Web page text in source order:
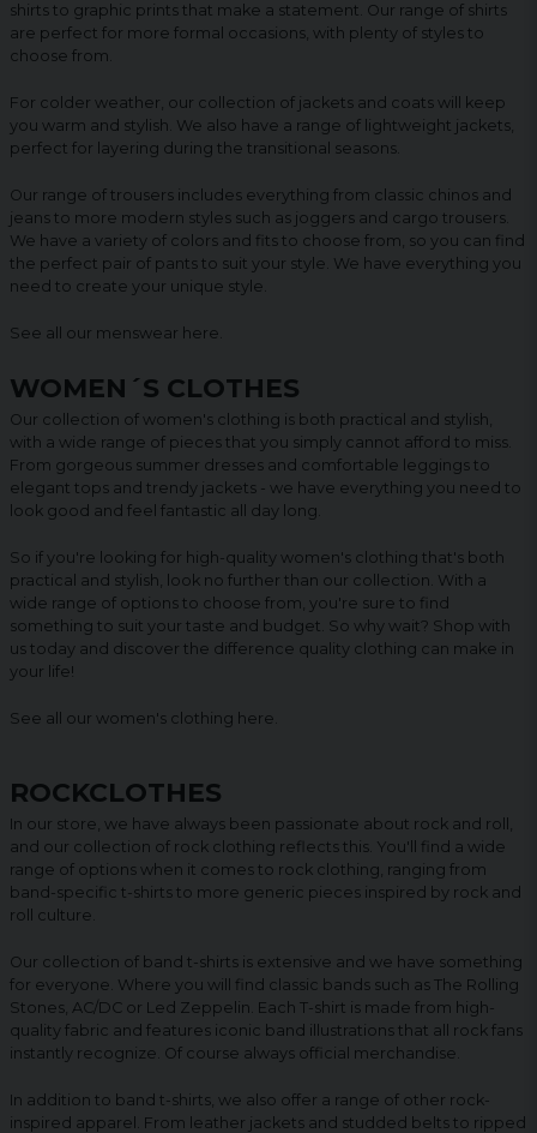
shirts to graphic prints that make a statement. Our range of shirts
are perfect for more formal occasions, with plenty of styles to
choose from.
For colder weather, our collection of jackets and coats will keep
you warm and stylish. We also have a range of lightweight jackets,
perfect for layering during the transitional seasons.
Our range of trousers includes everything from classic chinos and
jeans to more modern styles such as joggers and cargo trousers.
We have a variety of colors and fits to choose from, so you can find
the perfect pair of pants to suit your style. We have everything you
need to create your unique style.
See all our menswear here
WOMEN´S CLOTHES
Our collection of women's clothing is both practical and stylish,
with a wide range of pieces that you simply cannot afford to miss.
From gorgeous summer dresses and comfortable leggings to
elegant tops and trendy jackets - we have everything you need to
look good and feel fantastic all day long.
So if you're looking for high-quality women's clothing that's both
practical and stylish, look no further than our collection. With a
wide range of options to choose from, you're sure to find
something to suit your taste and budget. So why wait? Shop with
us today and discover the difference quality clothing can make in
your life!
See all our women's clothing here
ROCKCLOTHES
In our store, we have always been passionate about rock and roll,
and our collection of rock clothing reflects this. You'll find a wide
range of options when it comes to rock clothing, ranging from
band-specific t-shirts to more generic pieces inspired by rock and
roll culture.
Our collection of band t-shirts is extensive and we have something
for everyone. Where you will find classic bands such as The Rolling
Stones, AC/DC or Led Zeppelin. Each T-shirt is made from high-
quality fabric and features iconic band illustrations that all rock fans
instantly recognize. Of course always official merchandise.
In addition to band t-shirts, we also offer a range of other rock-
inspired apparel. From leather jackets and studded belts to ripped